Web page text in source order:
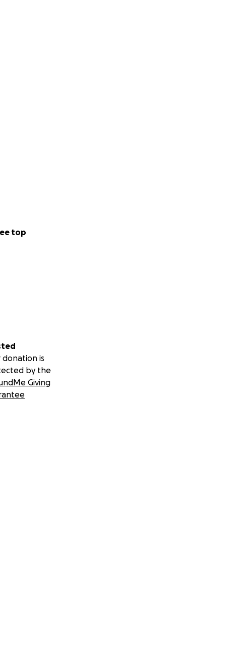
top
$325,000 in
donation is
by the
Giving